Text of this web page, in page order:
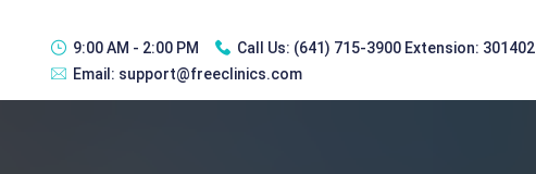
9:00 AM - 2:00 PM Call Us: (641) 715-3900 Extension: 301402
Email: support@freeclinics.com